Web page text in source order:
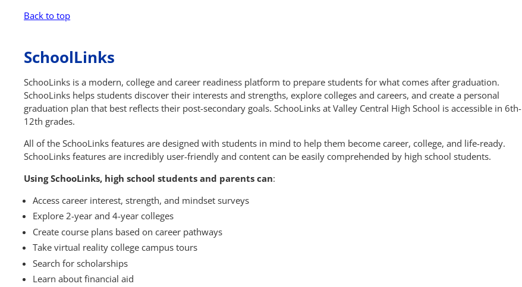
Back to top
SchoolLinks
SchooLinks is a modern, college and career readiness platform to prepare students for what comes after graduation.
SchooLinks helps students discover their interests and strengths, explore colleges and careers, and create a personal
graduation plan that best reflects their post-secondary goals. SchooLinks at Valley Central High School is accessible in 6th-
12th grades.
All of the SchooLinks features are designed with students in mind to help them become career, college, and life-ready.
SchooLinks features are incredibly user-friendly and content can be easily comprehended by high school students.
Using SchooLinks, high school students and parents can:
Access career interest, strength, and mindset surveys
Explore 2-year and 4-year colleges
Create course plans based on career pathways
Take virtual reality college campus tours
Search for scholarships
Learn about financial aid